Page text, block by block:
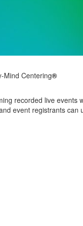
Mind Centering®
recorded live
event registrants